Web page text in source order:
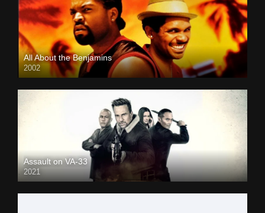
All About the Benjamins
2002
Assault on VA-33
2021